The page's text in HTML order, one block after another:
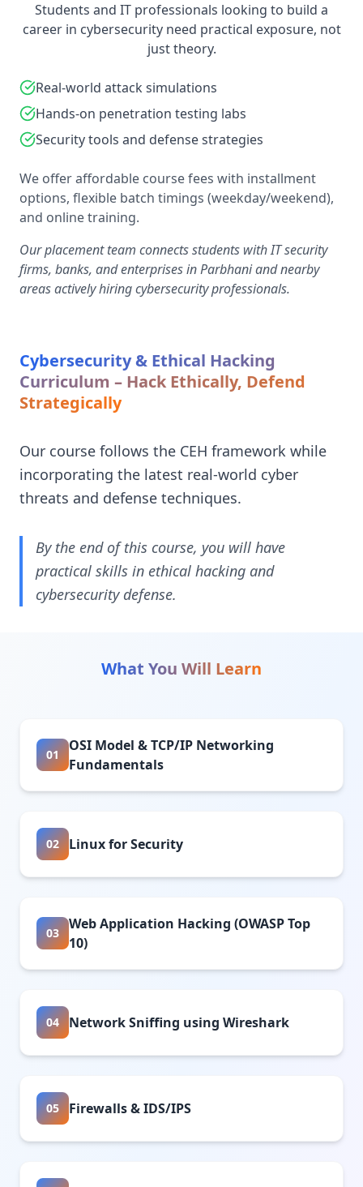
Students and IT professionals looking to build a
career in cybersecurity need practical exposure, not
just theory.
Real-world attack simulations
Hands-on penetration testing labs
Security tools and defense strategies
We offer affordable course fees with installment
options, flexible batch timings (weekday/weekend),
and online training.
Our placement team connects students with IT security
firms, banks, and enterprises in Parbhani and nearby
areas actively hiring cybersecurity professionals.
Cybersecurity & Ethical Hacking
Curriculum – Hack Ethically, Defend
Strategically
Our course follows the CEH framework while
incorporating the latest real-world cyber
threats and defense techniques.
By the end of this course, you will have
practical skills in ethical hacking and
cybersecurity defense.
What You Will Learn
01
OSI Model & TCP/IP Networking
Fundamentals
02 Linux for Security
03
Web Application Hacking (OWASP Top
10)
04 Network Sniffing using Wireshark
05 Firewalls & IDS/IPS